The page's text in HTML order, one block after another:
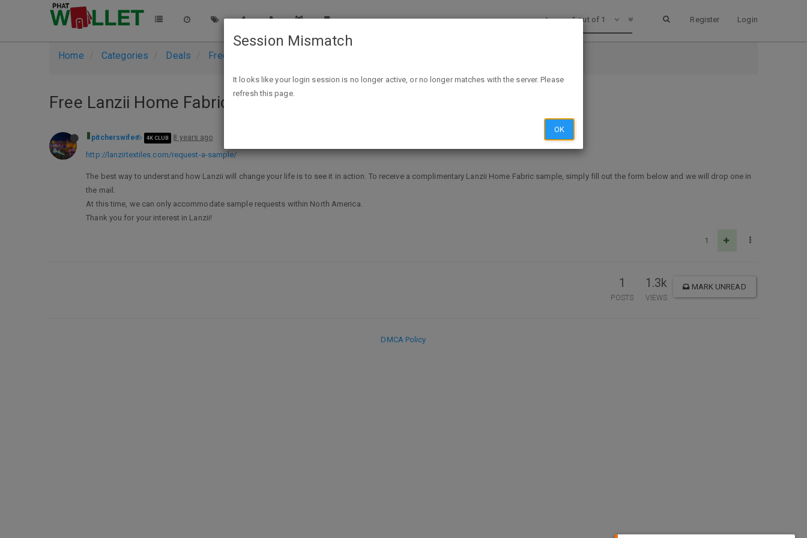
Register Login
1 out of 1
Home Categories Deals Free Stuff
Free Lanzii Home Fabric sample
pitcherswife 4K CLUB 8 years ago
http://lanziitextiles.com/request-a-sample/
The best way to understand how Lanzii will change your life is to see it in action. To receive a complimentary Lanzii Home Fabric sample, simply fill out the form below and we will drop one in
the mail.
At this time, we can only accommodate sample requests within North America.
Thank you for your interest in Lanzii!
1
1
POSTS
1.3k
VIEWS
MARK UNREAD
DMCA Policy
Session Mismatch
It looks like your login session is no longer active, or no longer matches with the server. Please
refresh this page.
OK